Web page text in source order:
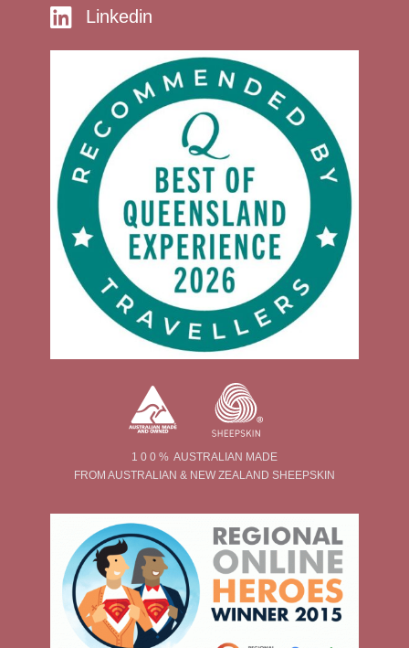
Linkedin
1 0 0 % AUSTRALIAN MADE
FROM AUSTRALIAN & NEW ZEALAND SHEEPSKIN